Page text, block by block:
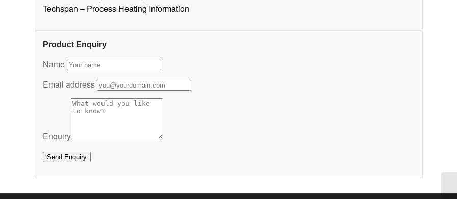
Techspan – Process Heating Information
Product Enquiry
Name
Email address
Enquiry